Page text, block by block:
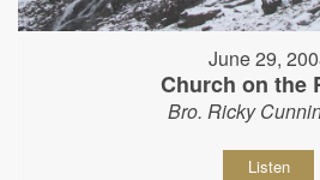
June 29,
Church on the
Bro. Ricky
Listen